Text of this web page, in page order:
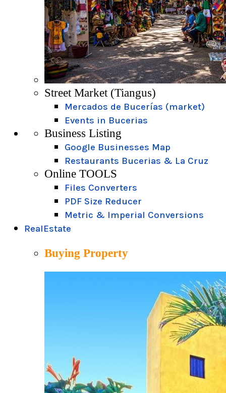
Street Market (Tiangus)
Mercados de Bucerías (market)
Events in Bucerias
Business Listing
Google Businesses Map
Restaurants Bucerias & La Cruz
Online TOOLS
Files Converters
PDF Size Reducer
Metric & Imperial Conversions
RealEstate
Buying Property